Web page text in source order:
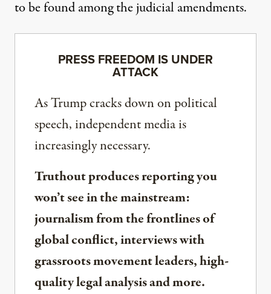
to be found among the judicial amendments.
PRESS FREEDOM IS UNDER
ATTACK
As Trump cracks down on political
speech, independent media is
increasingly necessary.
Truthout produces reporting you
won’t see in the mainstream:
journalism from the frontlines of
global conflict, interviews with
grassroots movement leaders, high-
quality legal analysis and more.